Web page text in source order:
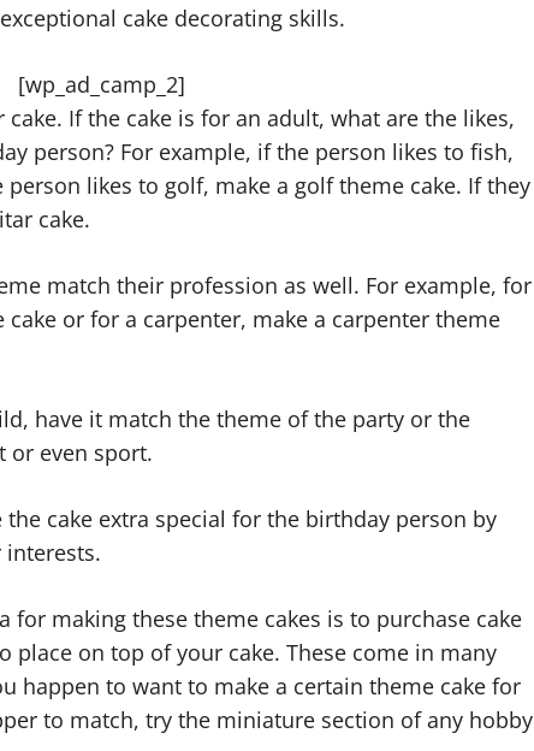
cake decorating skills.
[wp_ad_camp_2]
If the cake is for an adult, what are the likes,
person? For example, if the person likes to fish,
likes to golf, make a golf theme cake. If they
cake.
match their profession as well. For example, for
or for a carpenter, make a carpenter theme
have it match the theme of the party or the
or even sport.
cake extra special for the birthday person by
for making these theme cakes is to purchase cake
place on top of your cake. These come in many
happen to want to make a certain theme cake for
to match, try the miniature section of any hobby